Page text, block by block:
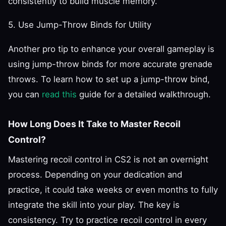
5. Use Jump-Throw Binds for Utility
Another pro tip to enhance your overall gameplay is
using jump-throw binds for more accurate grenade
throws. To learn how to set up a jump-throw bind,
you can read this guide for a detailed walkthrough.
How Long Does It Take to Master Recoil
Control?
Mastering recoil control in CS2 is not an overnight
process. Depending on your dedication and
practice, it could take weeks or even months to fully
integrate the skill into your play. The key is
consistency. Try to practice recoil control in every